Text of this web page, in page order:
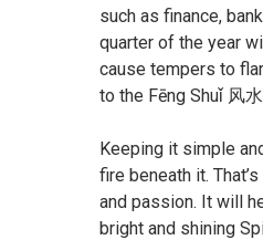
such as finance,
quarter of the year
cause tempers to
to the Fēng Shuǐ 风
Keeping it simple
fire beneath it.
and passion. It will
bright and shining